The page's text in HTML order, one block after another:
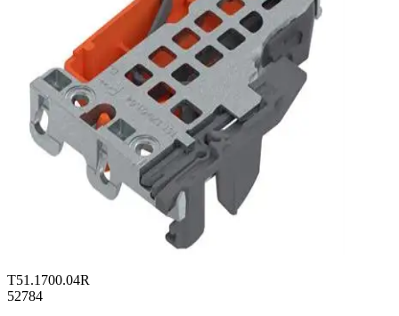
T51.1700.04R
52784